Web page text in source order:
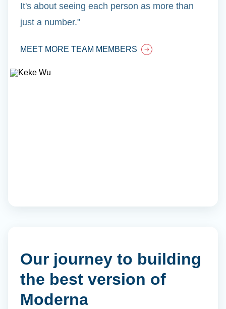
It's about seeing each person as more than
just a number."
MEET MORE TEAM MEMBERS
Our journey to building
the best version of
Moderna